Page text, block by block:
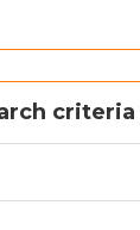
criteria